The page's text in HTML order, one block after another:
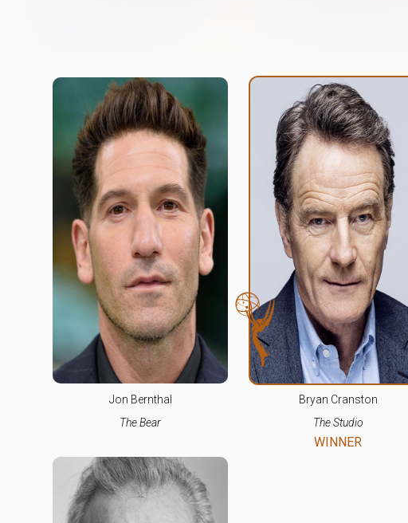
Jon Bernthal
The Bear
Bryan Cranston
The Studio
WINNER